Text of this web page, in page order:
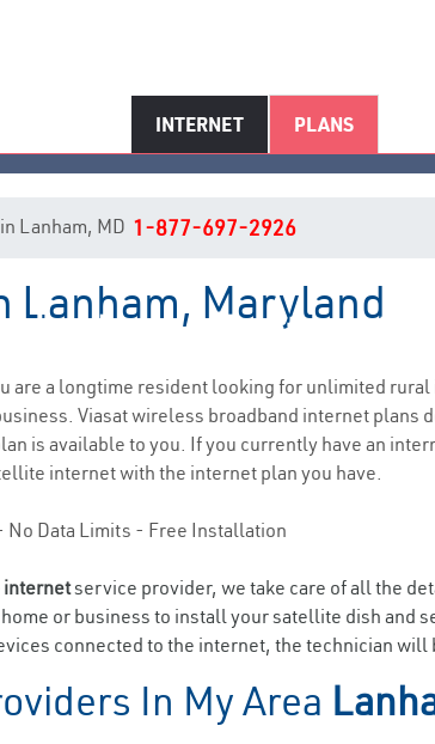
INTERNET PLANS
Lanham, MD Internet
Lanham, MD 1-877-697-2926
Lanham, Maryland
are a longtime resident looking for unlimited
Viasat wireless broadband internet plans
is available to you. If you currently have an
internet with the internet plan you have.
No Data Limits - Free Installation
service provider, we take care of all the
or business to install your satellite dish and
connected to the internet, the technician will
In My Area